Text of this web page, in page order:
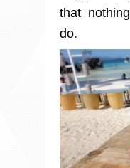
that
do.